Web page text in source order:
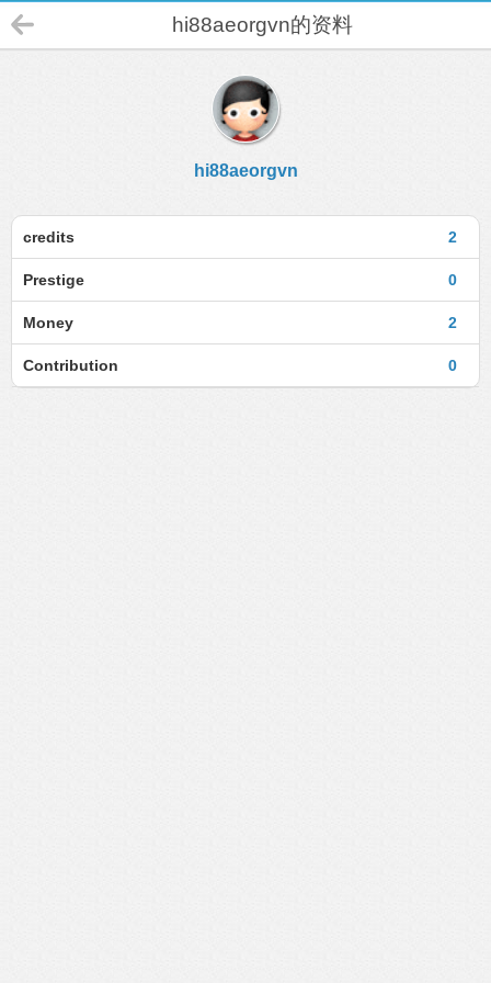
hi88aeorgvn的资料
hi88aeorgvn
2
credits
0
Prestige
2
Money
0
Contribution